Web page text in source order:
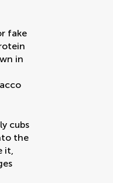
fake
in
cubs
the
it,